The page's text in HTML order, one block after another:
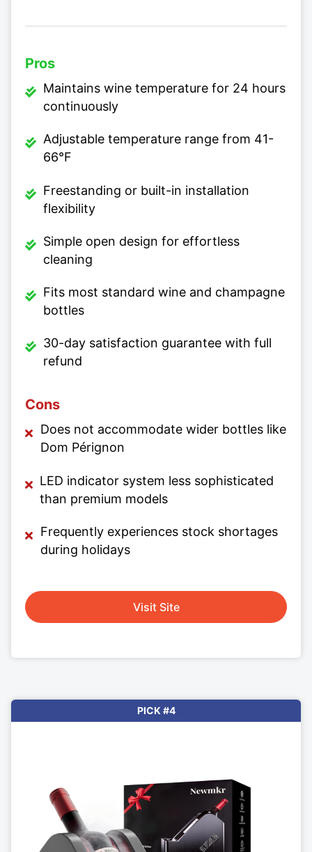
Pros
Maintains wine temperature for 24 hours
continuously
Adjustable temperature range from 41-
66°F
Freestanding or built-in installation
flexibility
Simple open design for effortless
cleaning
Fits most standard wine and champagne
bottles
30-day satisfaction guarantee with full
refund
Cons
Does not accommodate wider bottles like
Dom Pérignon
LED indicator system less sophisticated
than premium models
Frequently experiences stock shortages
during holidays
Visit Site
PICK #4